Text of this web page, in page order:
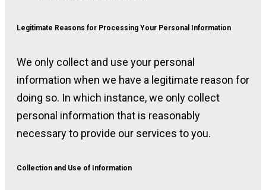
Legitimate Reasons for Processing Your Personal Information
We only collect and use your personal
information when we have a legitimate reason for
doing so. In which instance, we only collect
personal information that is reasonably
necessary to provide our services to you.
Collection and Use of Information